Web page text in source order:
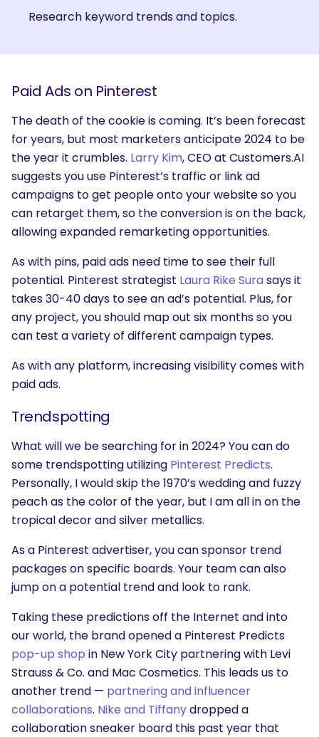
SEARCH
What are you looking for?
Research keyword trends and topics.
Paid Ads on Pinterest
The death of the cookie is coming. It’s been forecast
for years, but most marketers anticipate 2024 to be
the year it crumbles. Larry Kim, CEO at Customers.AI
suggests you use Pinterest’s traffic or link ad
campaigns to get people onto your website so you
can retarget them, so the conversion is on the back,
allowing expanded remarketing opportunities.
As with pins, paid ads need time to see their full
potential. Pinterest strategist Laura Rike Surasays it
takes 30-40 days to see an ad’s potential. Plus, for
any project, you should map out six months so you
can test a variety of different campaign types.
As with any platform, increasing visibility comes with
paid ads.
Trendspotting
What will we be searching for in 2024? You can do
some trendspotting utilizing Pinterest Predicts.
Personally, I would skip the 1970’s wedding and fuzzy
peach as the color of the year, but I am all in on the
tropical decor and silver metallics.
As a Pinterest advertiser, you can sponsor trend
packages on specific boards. Your team can also
jump on a potential trend and look to rank.
Taking these predictions off the Internet and into
our world, the brand opened a Pinterest Predicts
pop-up shop in New York City partnering with Levi
Strauss & Co. and Mac Cosmetics. This leads us to
another trend — partnering and influencer
collaborations. Nike and Tiffanydropped a
collaboration sneaker board this past year that